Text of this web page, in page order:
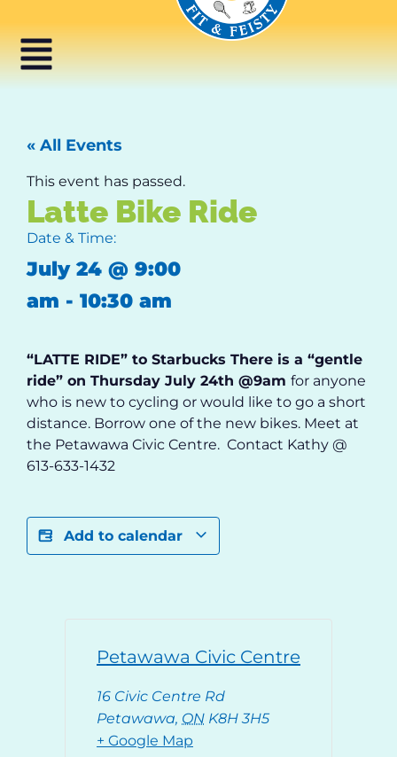
« All Events
This event has passed.
Latte Bike Ride
Date & Time:
July 24 @ 9:00
am - 10:30 am
“LATTE RIDE” to Starbucks There is a “gentle
ride” on Thursday July 24th @9am for anyone
who is new to cycling or would like to go a short
distance. Borrow one of the new bikes. Meet at
the Petawawa Civic Centre. Contact Kathy @
613-633-1432
Add to calendar
Petawawa Civic Centre
16 Civic Centre Rd
Petawawa, ON K8H 3H5
+ Google Map